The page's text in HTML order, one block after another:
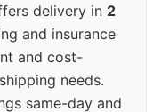
delivery in 2
and insurance
and cost-
needs.
same-day and